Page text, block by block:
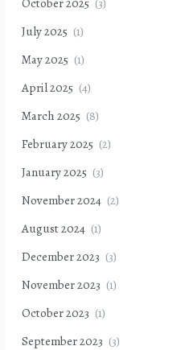
October 2025 (3)
July 2025 (1)
May 2025 (1)
April 2025 (4)
March 2025 (8)
February 2025 (2)
January 2025 (3)
November 2024 (2)
August 2024 (1)
December 2023 (3)
November 2023 (1)
October 2023 (1)
September 2023 (3)